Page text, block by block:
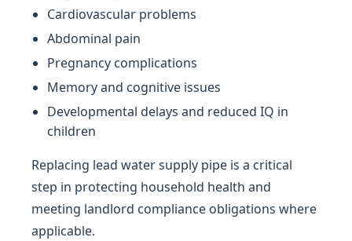
Cardiovascular problems
Abdominal pain
Pregnancy complications
Memory and cognitive issues
Developmental delays and reduced IQ in
children
Replacing lead water supply pipe is a critical
step in protecting household health and
meeting landlord compliance obligations where
applicable.